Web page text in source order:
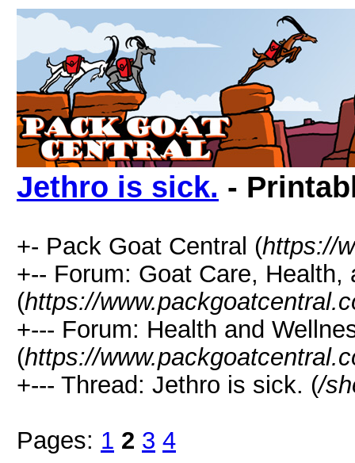
Jethro is sick. -
+- Pack Goat Central (https://
+-- Forum: Goat Care, Health,
(https://
+--- Forum: Health and
(https://
+--- Thread: Jethro is sick. (/
Pages: 1 2 3 4